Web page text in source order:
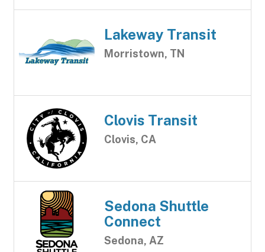
Lakeway Transit
Morristown, TN
Clovis Transit
Clovis, CA
Sedona Shuttle
Connect
Sedona, AZ